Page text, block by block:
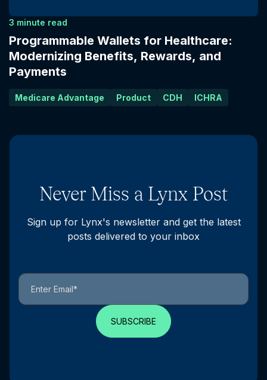
3 minute read
Programmable Wallets for Healthcare:
Modernizing Benefits, Rewards, and
Payments
Medicare Advantage Product CDH ICHRA
Never Miss a Lynx Post
Sign up for Lynx's newsletter and get the latest
posts delivered to your inbox